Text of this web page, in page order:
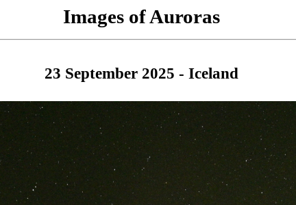
Images of Auroras
23 September 2025 - Iceland